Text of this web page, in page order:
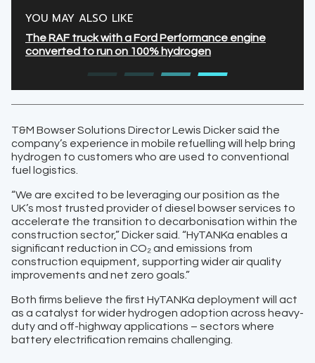
YOU MAY ALSO LIKE
The RAF truck with a Ford Performance engine
converted to run on 100% hydrogen
T&M Bowser Solutions Director Lewis Dicker said the
company’s experience in mobile refuelling will help bring
hydrogen to customers who are used to conventional
fuel logistics.
“We are excited to be leveraging our position as the
UK’s most trusted provider of diesel bowser services to
accelerate the transition to decarbonisation within the
construction sector,” Dicker said. “HyTANKa enables a
significant reduction in CO₂ and emissions from
construction equipment, supporting wider air quality
improvements and net zero goals.”
Both firms believe the first HyTANKa deployment will act
as a catalyst for wider hydrogen adoption across heavy-
duty and off-highway applications – sectors where
battery electrification remains challenging.